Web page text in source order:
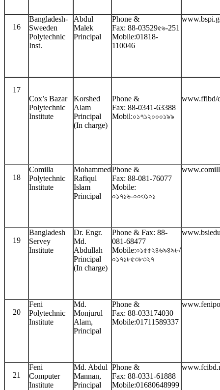
16
Bangladesh-
Sweeden
Polytechnic
Inst.
Abdul
Malek
Principal
Phone &
Fax: 88-03529৫৬-251
Mobile:01818-
110046
17
Cox’s Bazar
Polytechnic
Institute
Korshed
Alam
Principal
(In charge)
Phone &
Fax: 88-0341-63388
Mobil:০১৭১২০০০১৯৯
www.ffibd/
18
Comilla
Polytechnic
Institute
Mohammed
Rafiqul
Islam
Principal
Phone &
Fax: 88-081-76077
Mobile:
০১৭১৬-০০৩১০১
19
Bangladesh
Servey
Institute
Dr. Engr.
Md.
Abdullah
Principal
(In charge)
Phone & Fax: 88-
081-68477
Mobile:০১৫৫২৪৬৯৪৯৮/
০১৭১৮৫৩৮৩২৭
20
Feni
Polytechnic
Institute
Md.
Monjurul
Alam,
Principal
Phone &
Fax: 88-033174030
Mobile:01711589337
21
Feni
Computer
Institute
Md. Abdul
Mannan,
Principal
Phone &
Fax: 88-0331-61888
Mobile:01680648999